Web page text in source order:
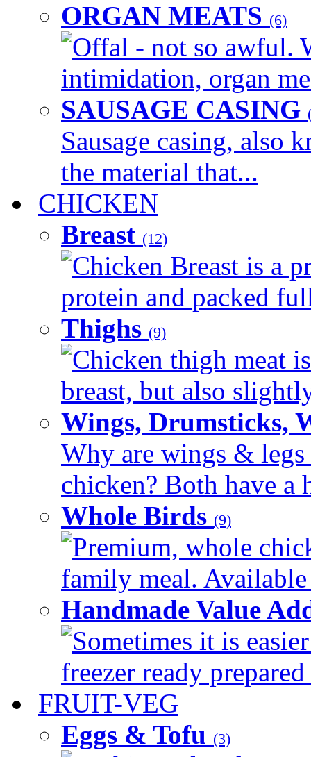
ORGAN MEATS (6)
Offal - not so awful.
intimidation, organ
SAUSAGE CASING
Sausage casing, also
the material that...
CHICKEN
Breast (12)
Chicken Breast is a
protein and packed
Thighs (9)
Chicken thigh meat
breast, but also
Wings, Drumsticks,
Why are wings & legs
chicken? Both have a
Whole Birds (9)
Premium, whole
family meal.
Handmade Value
Sometimes it is
freezer ready
FRUIT-VEG
Eggs & Tofu (3)